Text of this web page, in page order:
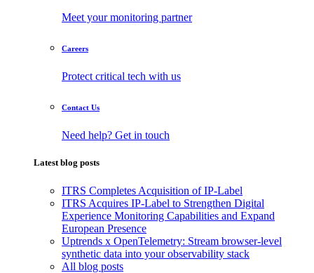
Meet your monitoring partner
Careers
Protect critical tech with us
Contact Us
Need help? Get in touch
Latest blog posts
ITRS Completes Acquisition of IP-Label
ITRS Acquires IP-Label to Strengthen Digital
Experience Monitoring Capabilities and Expand
European Presence
Uptrends x OpenTelemetry: Stream browser-level
synthetic data into your observability stack
All blog posts